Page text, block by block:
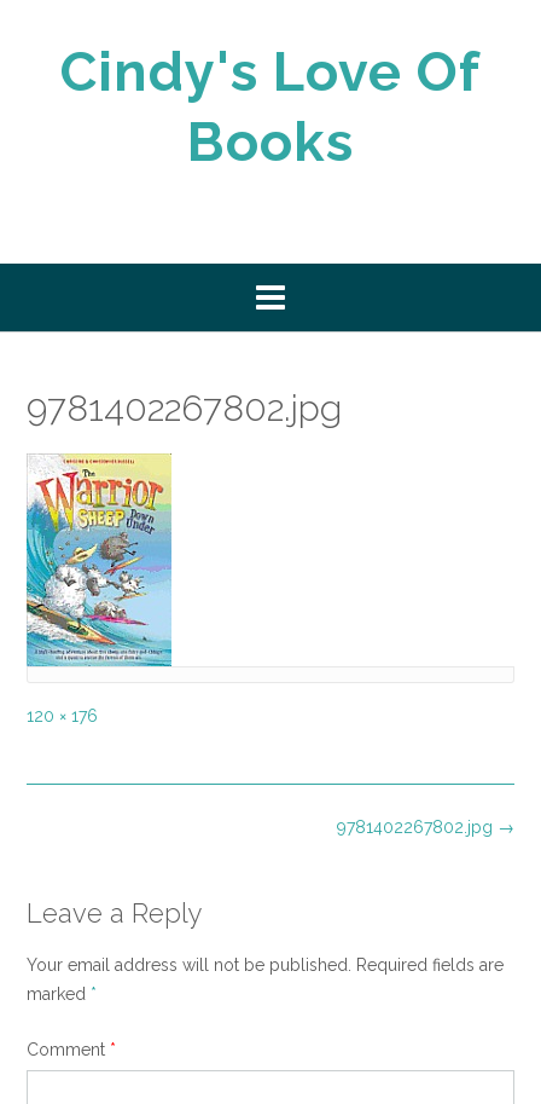
Cindy's Love Of
Books
9781402267802.jpg
Full
120 × 176
9781402267802.jpg →
Leave a Reply
Your email address will not be published. Required fields are
marked *
Comment *